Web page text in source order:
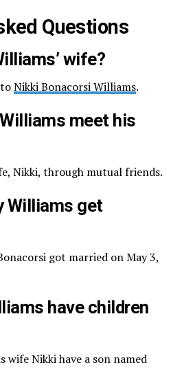
Questions
wife?
Nikki Bonacorsi Williams.
meet his
Nikki, through mutual friends.
Williams get
got married on May 3,
have children
wife Nikki have a son named